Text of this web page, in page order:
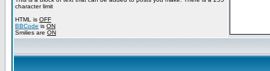
character limit
HTML is OFF
BBCode is ON
Smilies are ON